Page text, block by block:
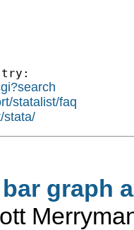
try:
statalist/faq
stata/
graph